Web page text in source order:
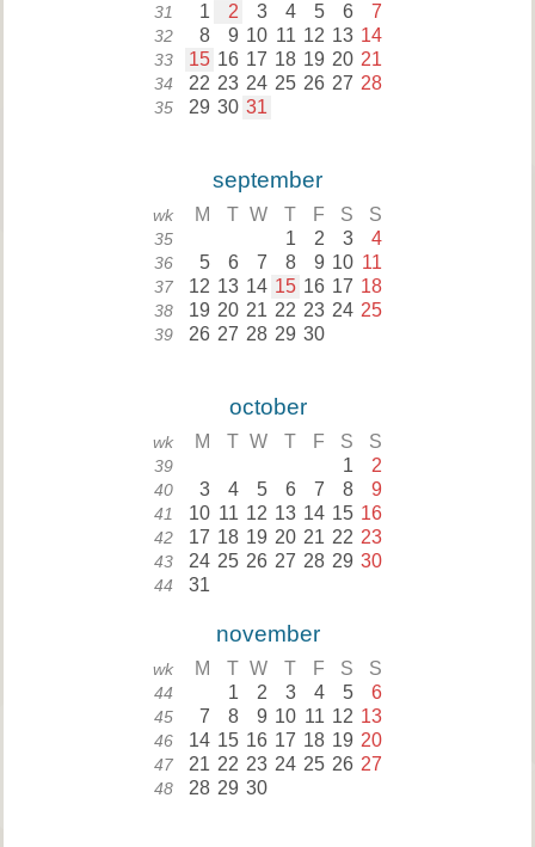
31 1 2 3 4 5 6 7
32 8 9 10 11 12 13 14
33 15 16 17 18 19 20 21
34 22 23 24 25 26 27 28
35 29 30 31
september
wk M T W T F S S
35 1 2 3 4
36 5 6 7 8 9 10 11
37 12 13 14 15 16 17 18
38 19 20 21 22 23 24 25
39 26 27 28 29 30
october
wk M T W T F S S
39 1 2
40 3 4 5 6 7 8 9
41 10 11 12 13 14 15 16
42 17 18 19 20 21 22 23
43 24 25 26 27 28 29 30
44 31
november
wk M T W T F S S
44 1 2 3 4 5 6
45 7 8 9 10 11 12 13
46 14 15 16 17 18 19 20
47 21 22 23 24 25 26 27
48 28 29 30